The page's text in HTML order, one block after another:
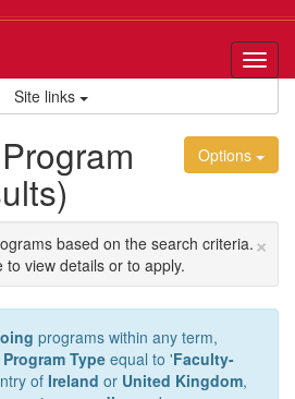
Site links
Options
×
based on the search criteria.
view details or to apply.
programs within any term,
Type equal to 'Faculty-
of Ireland or United Kingdom,